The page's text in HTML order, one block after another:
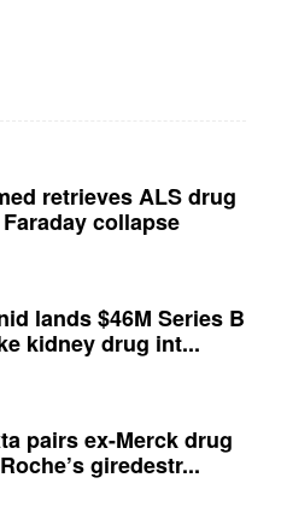
retrieves ALS drug
collapse
lands $46M Series B
kidney drug int...
pairs ex-Merck drug
giredestr...